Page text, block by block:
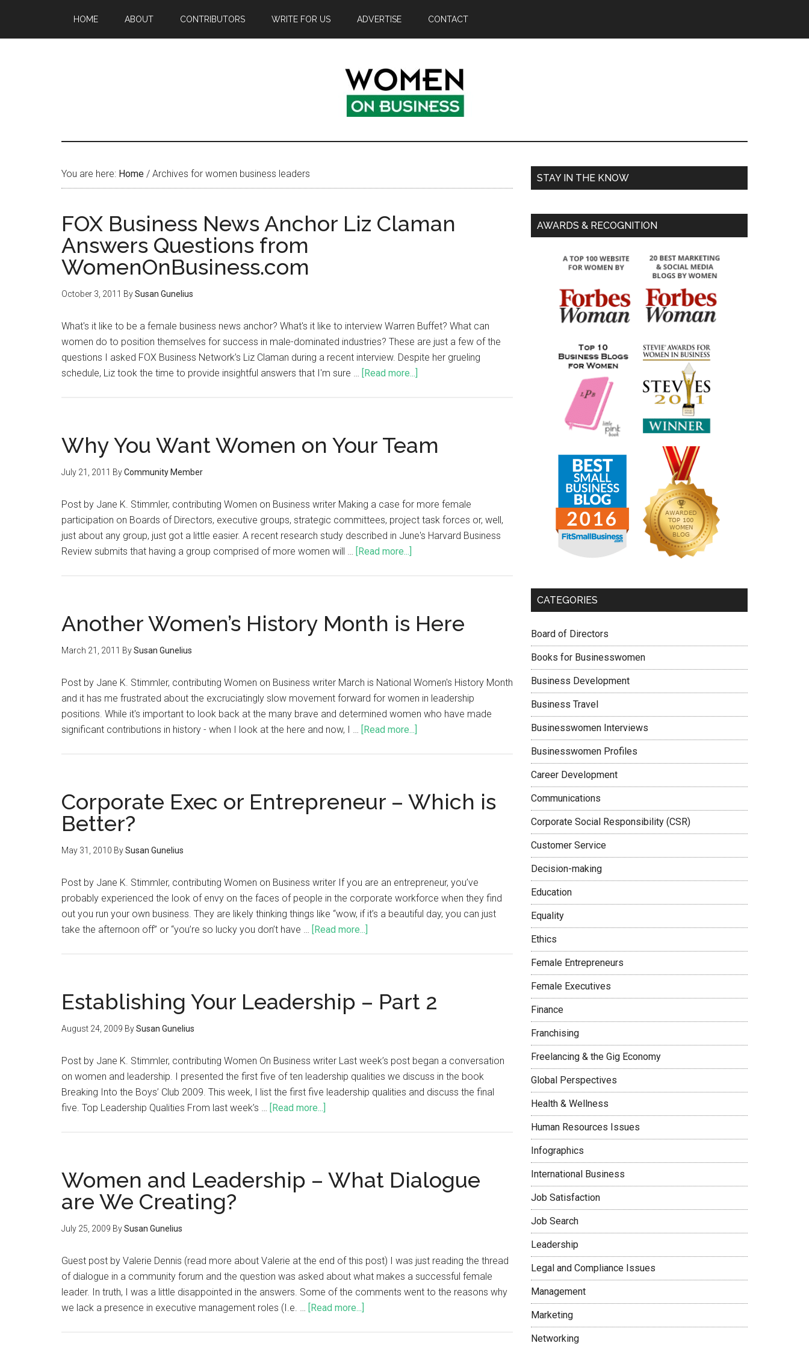
HOME ABOUT CONTRIBUTORS WRITE FOR US ADVERTISE CONTACT
You are here: Home / Archives for women business leaders
FOX Business News Anchor Liz Claman
Answers Questions from
WomenOnBusiness.com
October 3, 2011 BySusan Gunelius
What's it like to be a female business news anchor? What's it like to interview Warren Buffet? What can
women do to position themselves for success in male-dominated industries? These are just a few of the
questions I asked FOX Business Network’s Liz Claman during a recent interview. Despite her grueling
schedule, Liz took the time to provide insightful answers that I'm sure … [Read more...]
Why You Want Women on Your Team
July 21, 2011 ByCommunity Member
Post by Jane K. Stimmler, contributing Women on Business writer Making a case for more female
participation on Boards of Directors, executive groups, strategic committees, project task forces or, well,
just about any group, just got a little easier. A recent research study described in June's Harvard Business
Review submits that having a group comprised of more women will … [Read more...]
Another Women’s History Month is Here
March 21, 2011 BySusan Gunelius
Post by Jane K. Stimmler, contributing Women on Business writer March is National Women's History Month
and it has me frustrated about the excruciatingly slow movement forward for women in leadership
positions. While it's important to look back at the many brave and determined women who have made
significant contributions in history - when I look at the here and now, I … [Read more...]
Corporate Exec or Entrepreneur – Which is
Better?
May 31, 2010 BySusan Gunelius
Post by Jane K. Stimmler, contributing Women on Business writer If you are an entrepreneur, you’ve
probably experienced the look of envy on the faces of people in the corporate workforce when they find
out you run your own business. They are likely thinking things like “wow, if it’s a beautiful day, you can just
take the afternoon off” or “you’re so lucky you don’t have … [Read more...]
Establishing Your Leadership – Part 2
August 24, 2009 BySusan Gunelius
Post by Jane K. Stimmler, contributing Women On Business writer Last week’s post began a conversation
on women and leadership. I presented the first five of ten leadership qualities we discuss in the book
Breaking Into the Boys’ Club 2009. This week, I list the first five leadership qualities and discuss the final
five. Top Leadership Qualities From last week’s … [Read more...]
Women and Leadership – What Dialogue
are We Creating?
July 25, 2009 BySusan Gunelius
Guest post by Valerie Dennis (read more about Valerie at the end of this post) I was just reading the thread
of dialogue in a community forum and the question was asked about what makes a successful female
leader. In truth, I was a little disappointed in the answers. Some of the comments went to the reasons why
we lack a presence in executive management roles (I.e. … [Read more...]
STAY IN THE KNOW
AWARDS & RECOGNITION
CATEGORIES
Board of Directors
Books for Businesswomen
Business Development
Business Travel
Businesswomen Interviews
Businesswomen Profiles
Career Development
Communications
Corporate Social Responsibility (CSR)
Customer Service
Decision-making
Education
Equality
Ethics
Female Entrepreneurs
Female Executives
Finance
Franchising
Freelancing & the Gig Economy
Global Perspectives
Health & Wellness
Human Resources Issues
Infographics
International Business
Job Satisfaction
Job Search
Leadership
Legal and Compliance Issues
Management
Marketing
Networking